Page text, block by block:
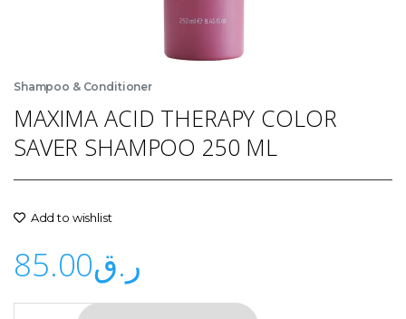
Shampoo & Conditioner
MAXIMA ACID THERAPY COLOR
SAVER SHAMPOO 250 ML
Add to wishlist
ر.ق85.00